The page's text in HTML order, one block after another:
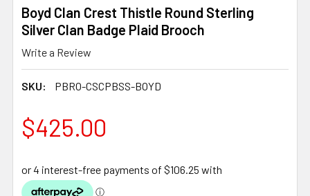
Boyd Clan Crest Thistle Round Sterling
Silver Clan Badge Plaid Brooch
Write a Review
SKU: PBRO-CSCPBSS-BOYD
$425.00